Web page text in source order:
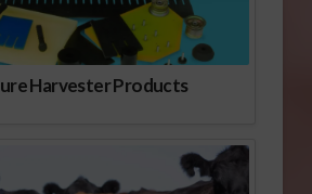
Harvester Products